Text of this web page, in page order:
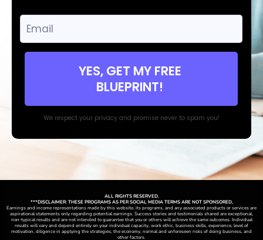
YES, GET MY FREE
BLUEPRINT!
We respect your privacy and promise never to spam you!
ALL RIGHTS RESERVED.
***DISCLAIMER: THESE PROGRAMS AS PER SOCIAL MEDIA TERMS ARE NOT SPONSORED,
Earnings and income representations made by this website, its programs, and any associated products or services are
aspirational statements only regarding potential earnings. Success stories and testimonials shared are exceptional,
non-typical results and are not intended to guarantee that you or others will achieve the same outcomes. Individual
results will vary and depend entirely on your individual capacity, work ethic, business skills, experience, level of
motivation, diligence in applying the strategies,theeconomy, normal and unforeseen risks of doing business, and
other factors.